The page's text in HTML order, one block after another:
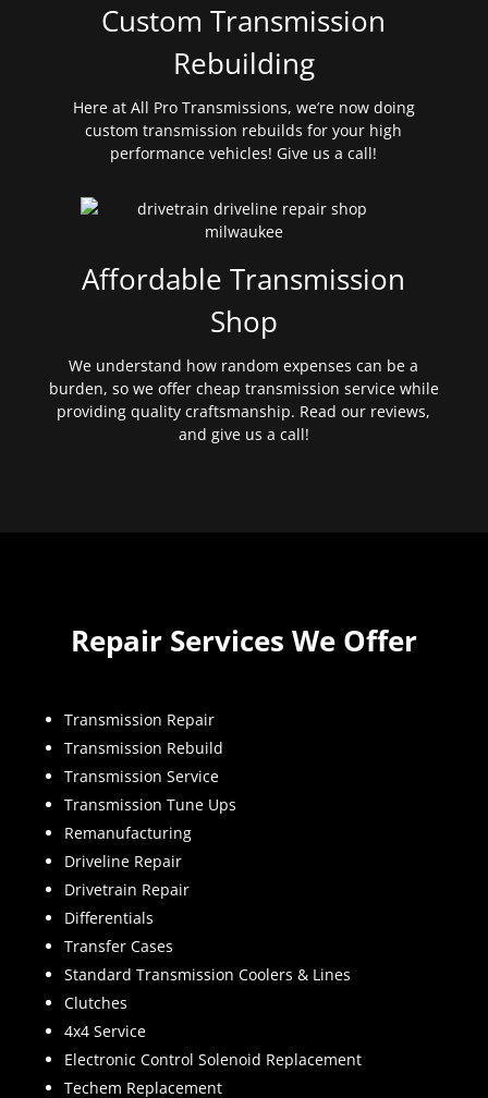
Custom Transmission
Rebuilding
Here at All Pro Transmissions, we’re now doing
custom transmission rebuilds for your high
performance vehicles! Give us a call!
Affordable Transmission
Shop
We understand how random expenses can be a
burden, so we offer cheap transmission service while
providing quality craftsmanship. Read our reviews,
and give us a call!
Repair Services We Offer
Transmission Repair
Transmission Rebuild
Transmission Service
Transmission Tune Ups
Remanufacturing
Driveline Repair
Drivetrain Repair
Differentials
Transfer Cases
Standard Transmission Coolers & Lines
Clutches
4x4 Service
Electronic Control Solenoid Replacement
Techem Replacement